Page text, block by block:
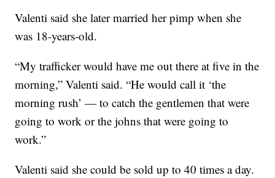
Valenti said she later married her pimp when she
was 18-years-old.
“My trafficker would have me out there at five in the
morning,” Valenti said. “He would call it ‘the
morning rush’ — to catch the gentlemen that were
going to work or the johns that were going to
work.”
Valenti said she could be sold up to 40 times a day.